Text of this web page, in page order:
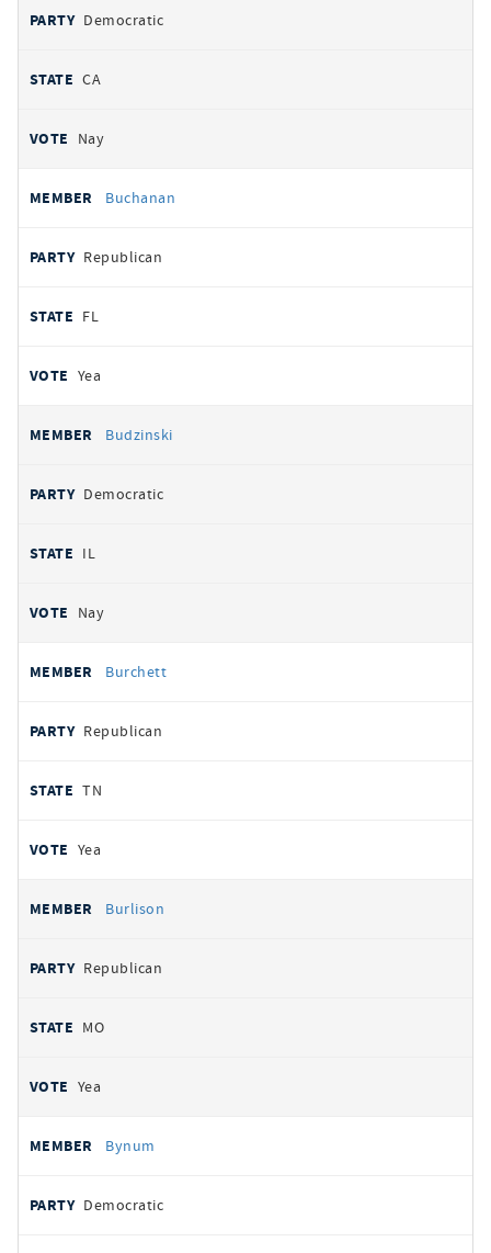
Democratic
CA
Nay
Buchanan
Republican
FL
Yea
Budzinski
Democratic
IL
Nay
Burchett
Republican
TN
Yea
Burlison
Republican
MO
Yea
Bynum
Democratic